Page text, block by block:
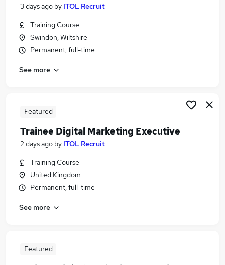
Marketing Executive Jobs in Bradford
3 days ago by ITOL Recruit
Training Course
Swindon, Wiltshire
Permanent, full-time
See more
Featured
Trainee Digital Marketing Executive
2 days ago by ITOL Recruit
Training Course
United Kingdom
Permanent, full-time
See more
Featured